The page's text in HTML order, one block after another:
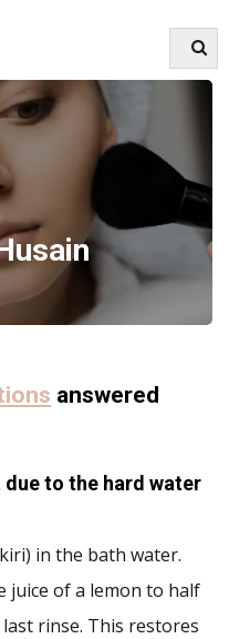
answered
to the hard water
in the bath water.
juice of a lemon to half
rinse. This restores